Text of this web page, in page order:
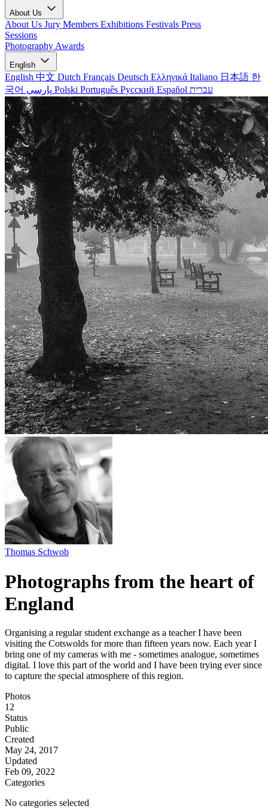
About Us
About Us Jury Members Exhibitions Festivals Press
Sessions
Photography Awards
English
English 中文 Dutch Français Deutsch Ελληνικά Italiano 日本語 한
국어
Polski Português Русский Español עברית
Thomas Schwob
Photographs from the heart of
England
Organising a regular student exchange as a teacher I have been
visiting the Cotswolds for more than fifteen years now. Each year I
bring one of my cameras with me - sometimes analogue, sometimes
digital. I love this part of the world and I have been trying ever since
to capture the special atmosphere of this region.
Photos
12
Status
Public
Created
May 24, 2017
Updated
Feb 09, 2022
Categories
No categories selected